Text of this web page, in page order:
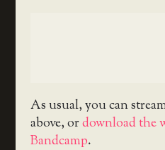
As usual, you can
above, ordownload the
Bandcamp.